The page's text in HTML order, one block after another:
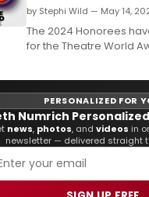
by Stephi Wild — May 14,
The 2024 Honorees
for the Theatre World
PERSONALIZED FOR
Numrich
news, photos, and videos in
newsletter — delivered straight